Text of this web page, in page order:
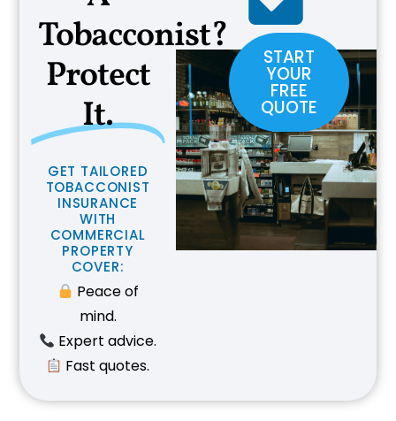
Tobacconist?
Protect
It.
GET TAILORED
TOBACCONIST
INSURANCE
WITH
COMMERCIAL
PROPERTY
COVER:
Peace of
mind.
Expert advice.
Fast quotes.
START
YOUR
FREE
QUOTE